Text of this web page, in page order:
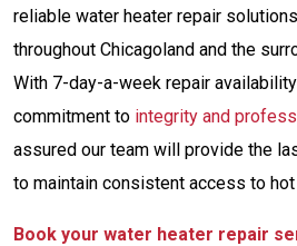
reliable water heater repair
throughout Chicagoland and the
With 7-day-a-week repair
commitment to integrity and
assured our team will provide the
to maintain consistent access to hot
Book your water heater repair